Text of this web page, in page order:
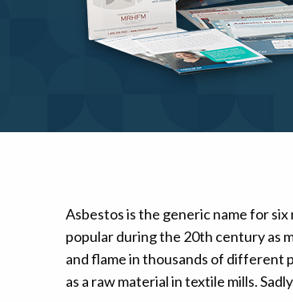
Asbestos is the generic name for
popular during the 20th century as
and flame in thousands of different
as a raw material in textile mills.